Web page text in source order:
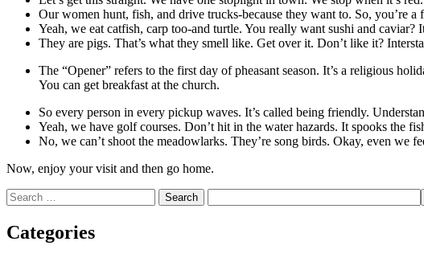
Our women hunt, fish, and drive trucks-because they want to. So, you’re a
Yeah, we eat catfish, carp too-and turtle. You really want sushi and caviar?
They are pigs. That’s what they smell like. Get over it. Don’t like it?
The “Opener” refers to the first day of pheasant season. It’s a religious
You can get breakfast at the church.
So every person in every pickup waves. It’s called being friendly.
Yeah, we have golf courses. Don’t hit in the water hazards. It spooks the
No, we can’t shoot the meadowlarks. They’re song birds. Okay, even we
Now, enjoy your visit and then go home.
Search
Categories